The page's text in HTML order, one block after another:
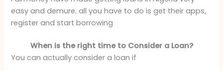
easy and demure. all you have to do is get their apps,
register and start borrowing
When is the right time to Consider a Loan?
You can actually consider a loan if